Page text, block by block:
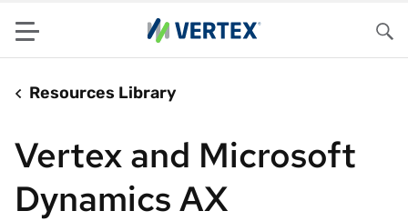
Menu
Resources Library
Vertex and Microsoft
Dynamics AX